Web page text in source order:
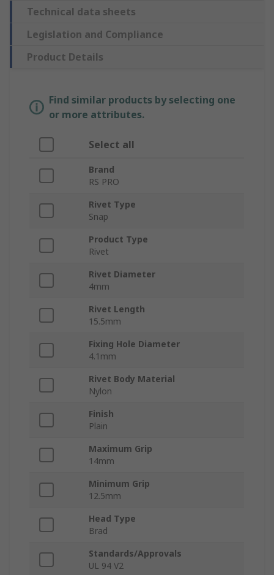
Technical data sheets
Legislation and Compliance
Product Details
Find similar products by selecting one
or more attributes.
Select all
Brand
RS PRO
Rivet Type
Snap
Product Type
Rivet
Rivet Diameter
4mm
Rivet Length
15.5mm
Fixing Hole Diameter
4.1mm
Rivet Body Material
Nylon
Finish
Plain
Maximum Grip
14mm
Minimum Grip
12.5mm
Head Type
Brad
Standards/Approvals
UL 94 V2